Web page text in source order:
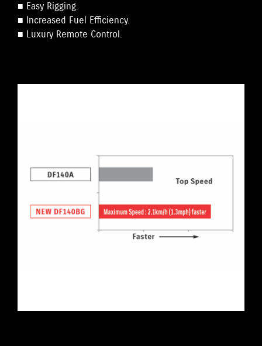
■ Easy Rigging.
■ Increased Fuel Efficiency.
■ Luxury Remote Control.